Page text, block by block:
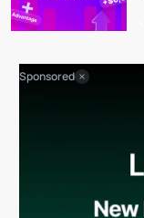
Sponsored